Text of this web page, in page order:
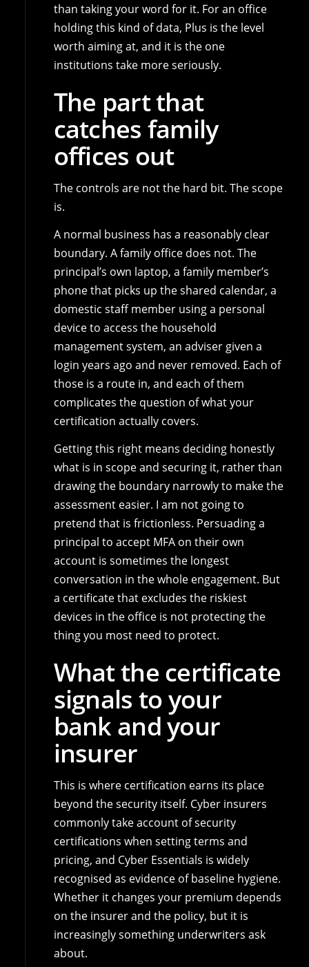
than taking your word for it. For an office
holding this kind of data, Plus is the level
worth aiming at, and it is the one
institutions take more seriously.
The part that
catches family
offices out
The controls are not the hard bit. The scope
is.
A normal business has a reasonably clear
boundary. A family office does not. The
principal’s own laptop, a family member’s
phone that picks up the shared calendar, a
domestic staff member using a personal
device to access the household
management system, an adviser given a
login years ago and never removed. Each of
those is a route in, and each of them
complicates the question of what your
certification actually covers.
Getting this right means deciding honestly
what is in scope and securing it, rather than
drawing the boundary narrowly to make the
assessment easier. I am not going to
pretend that is frictionless. Persuading a
principal to accept MFA on their own
account is sometimes the longest
conversation in the whole engagement. But
a certificate that excludes the riskiest
devices in the office is not protecting the
thing you most need to protect.
What the certificate
signals to your
bank and your
insurer
This is where certification earns its place
beyond the security itself. Cyber insurers
commonly take account of security
certifications when setting terms and
pricing, and Cyber Essentials is widely
recognised as evidence of baseline hygiene.
Whether it changes your premium depends
on the insurer and the policy, but it is
increasingly something underwriters ask
about.